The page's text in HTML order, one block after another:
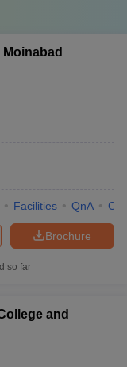
Facilities QnA
Brochure
so far
and